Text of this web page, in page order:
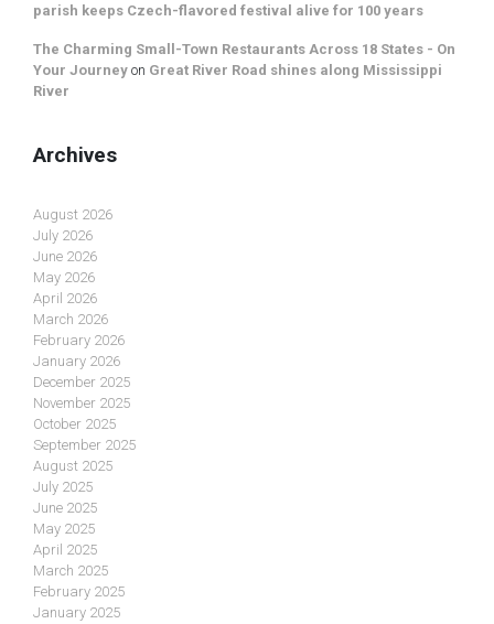
parish keeps Czech-flavored festival alive for 100 years
The Charming Small-Town Restaurants Across 18 States - On
Your Journey on Great River Road shines along Mississippi
River
Archives
August 2026
July 2026
June 2026
May 2026
April 2026
March 2026
February 2026
January 2026
December 2025
November 2025
October 2025
September 2025
August 2025
July 2025
June 2025
May 2025
April 2025
March 2025
February 2025
January 2025